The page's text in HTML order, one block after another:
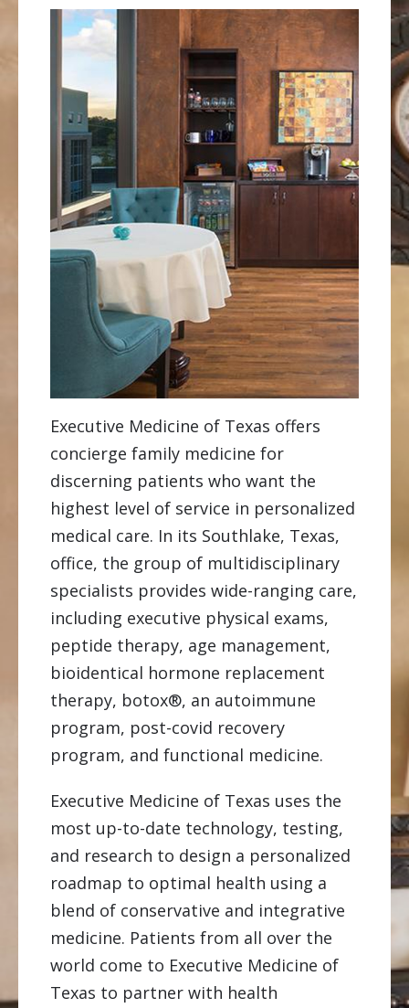
Executive Medicine of Texas offers
concierge family medicine for
discerning patients who want the
highest level of service in personalized
medical care. In its Southlake, Texas,
office, the group of multidisciplinary
specialists provides wide-ranging care,
including executive physical exams,
peptide therapy, age management,
bioidentical hormone replacement
therapy, botox®, an autoimmune
program, post-covid recovery
program, and functional medicine.
Executive Medicine of Texas uses the
most up-to-date technology, testing,
and research to design a personalized
roadmap to optimal health using a
blend of conservative and integrative
medicine. Patients from all over the
world come to Executive Medicine of
Texas to partner with health